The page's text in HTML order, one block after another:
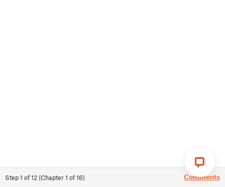
Step1 of12 (Chapter1 of16) Comments